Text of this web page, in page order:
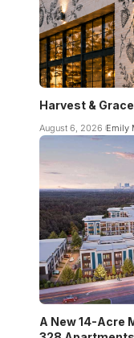
Harvest &
August 6, 2026 Emily
A New 14-Acre